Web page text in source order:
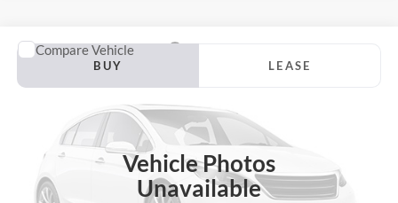
Vehicle Photos
Unavailable
2026Ford F-150Lariat
VIN:1FTFW5L83TFA78572Stock:A78572
BUY LEASE
$7,982
OFF MSRP JACKSON PRICE
Compare Vehicle